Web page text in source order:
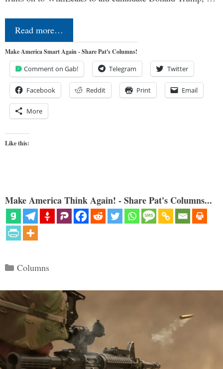
Read more…
Make America Smart Again - Share Pat's Columns!
Comment on Gab! Telegram Twitter
Facebook Reddit Print Email
More
Like this:
Make America Think Again! - Share Pat's Columns...
Categories
Columns